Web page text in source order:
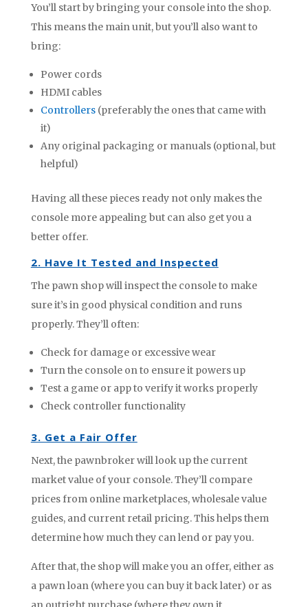
You’ll start by bringing your console into the shop.
This means the main unit, but you’ll also want to
bring:
Power cords
HDMI cables
Controllers(preferably the ones that came with
it)
Any original packaging or manuals (optional, but
helpful)
Having all these pieces ready not only makes the
console more appealing but can also get you a
better offer.
2. Have It Tested and Inspected
The pawn shop will inspect the console to make
sure it’s in good physical condition and runs
properly. They’ll often:
Check for damage or excessive wear
Turn the console on to ensure it powers up
Test a game or app to verify it works properly
Check controller functionality
3. Get a Fair Offer
Next, the pawnbroker will look up the current
market value of your console. They’ll compare
prices from online marketplaces, wholesale value
guides, and current retail pricing. This helps them
determine how much they can lend or pay you.
After that, the shop will make you an offer, either as
a pawn loan (where you can buy it back later) or as